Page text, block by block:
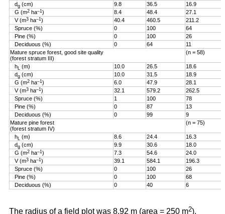
dg (cm) 9.8 36.5
16.9
G (m2 ha–1 ) 8.4 48.4
27.1
V (m3 ha–1 ) 40.4 460.5
211.2
Spruce (%)
0 100
64
Pine (%)
0 100
26
Deciduous (%)
0 64
11
Mature spruce forest, good site quality
(forest stratum III)
(n = 58)
h (m) 10.0 26.5
18.6
dg (cm) 10.0 31.5
18.9
G (m2 ha–1 ) 6.0 47.9
28.1
V (m3 ha–1 ) 32.1 579.2
262.5
Spruce (%)
1 100
78
Pine (%)
0 87
13
Deciduous (%)
0 99
9
Mature pine forest
(forest stratum IV)
(n = 75)
h (m) 8.6 24.4
16.3
dg (cm) 9.9 30.6
18.0
G (m2 ha–1 ) 7.3 54.6
24.0
V (m3 ha–1 ) 39.1 584.1
196.3
Spruce (%)
0 100
26
Pine (%)
0 100
68
Deciduous (%)
0 40 6
The radius of a field plot was 8.92 m (area = 250 m2).